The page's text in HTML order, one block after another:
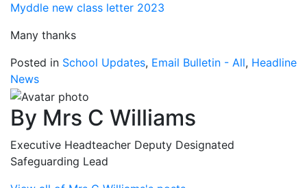
Myddle new class letter 2023
Many thanks
Posted in School Updates, Email Bulletin - All, Headline
News
By Mrs C Williams
Executive Headteacher Deputy Designated
Safeguarding Lead